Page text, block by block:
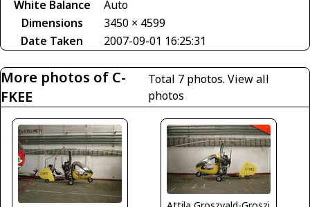
White Balance
Auto
Dimensions
3450 × 4599
Date Taken
2007-09-01 16:25:31
More photos of C-
FKEE
Total 7 photos.View all
photos